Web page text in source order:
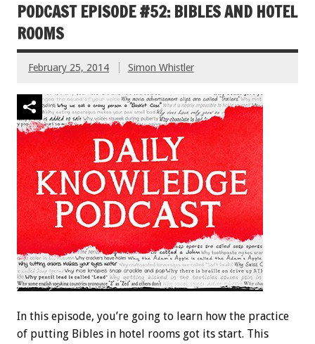
PODCAST EPISODE #52: BIBLES AND HOTEL
ROOMS
February 25, 2014 Simon Whistler
In this episode, you’re going to learn how the practice
of putting Bibles in hotel rooms got its start. This